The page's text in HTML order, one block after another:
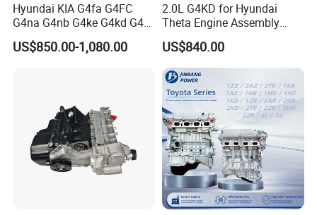
Hyundai KIA G4fa G4FC
G4na G4nb G4ke G4kd G4fd
G4fg G4nc G4kj G4kh G4fj
G4la G4LC G4ee G4ED G4ec
US$850.00-1,080.00
2.0L G4KD for Hyundai
Theta Engine Assembly
Korean Car 4-Stroke IX35
US$840.00